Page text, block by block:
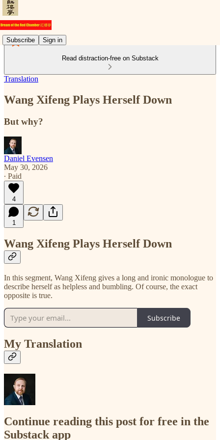
Subscribe Sign in
Read distraction-free on Substack
Translation
Wang Xifeng Plays Herself Down
But why?
Daniel Evensen
May 30, 2026
∙ Paid
4
1
Wang Xifeng Plays Herself Down
In this segment, Wang Xifeng gives a long and ironic monologue to
describe herself as helpless and bumbling. Of course, the exact
opposite is true.
Subscribe
My Translation
Continue reading this post for free in the
Substack app